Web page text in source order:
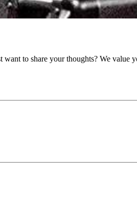
to share your thoughts? We value